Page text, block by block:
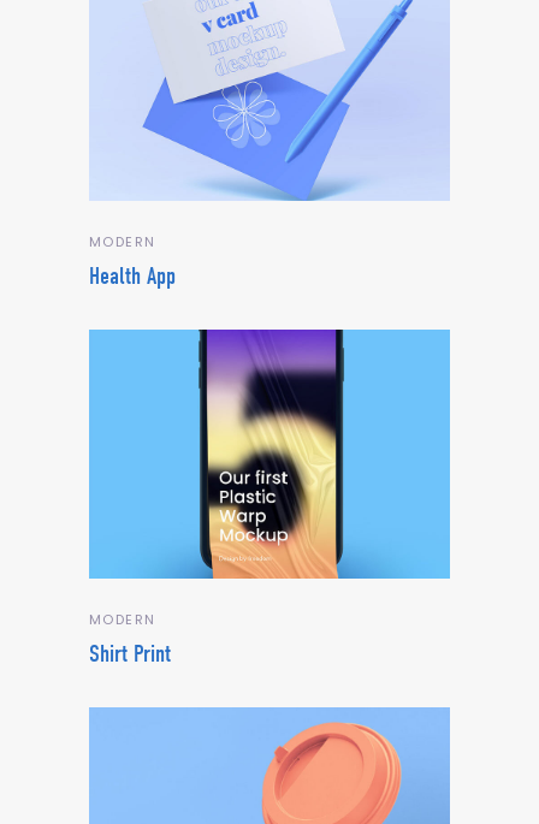
MODERN
Health App
MODERN
Shirt Print